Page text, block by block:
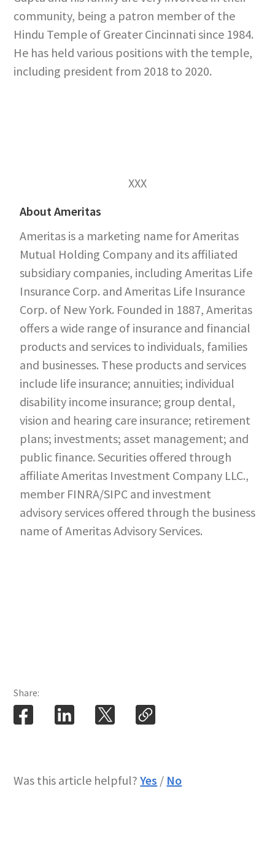
community, being a patron member of the
Hindu Temple of Greater Cincinnati since 1984.
He has held various positions with the temple,
including president from 2018 to 2020.
XXX
About Ameritas
Ameritas is a marketing name for Ameritas
Mutual Holding Company and its affiliated
subsidiary companies, including Ameritas Life
Insurance Corp. and Ameritas Life Insurance
Corp. of New York. Founded in 1887, Ameritas
offers a wide range of insurance and financial
products and services to individuals, families
and businesses. These products and services
include life insurance; annuities; individual
disability income insurance; group dental,
vision and hearing care insurance; retirement
plans; investments; asset management; and
public finance. Securities offered through
affiliate Ameritas Investment Company LLC.,
member FINRA/SIPC and investment
advisory services offered through the business
name of Ameritas Advisory Services.
Share:
Was this article helpful?Yes / No